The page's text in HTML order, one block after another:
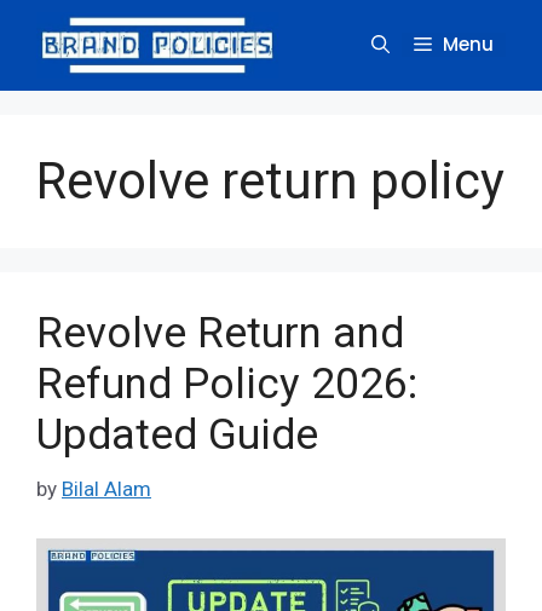
Menu
Revolve return policy
Revolve Return and
Refund Policy 2026:
Updated Guide
by Bilal Alam